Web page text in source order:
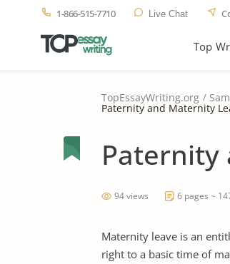
1-866-515-7710 Live Chat
Top
TopEssayWriting.org
Paternity and Maternity
Paternity
94 views 6 pages ~
Maternity leave is an
right to a basic time of